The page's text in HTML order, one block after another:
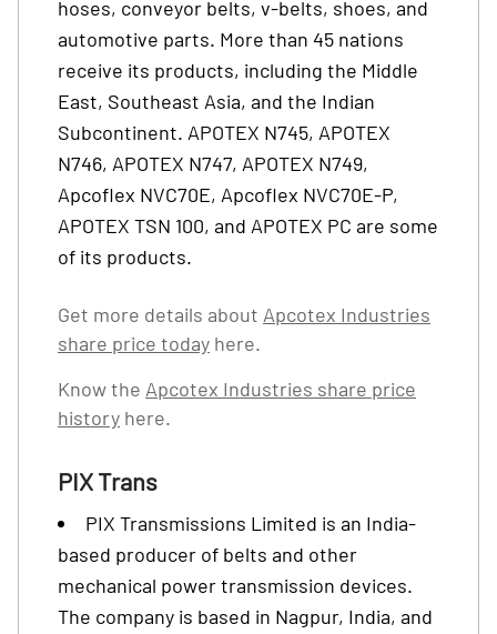
hoses, conveyor belts, v-belts, shoes, and
automotive parts. More than 45 nations
receive its products, including the Middle
East, Southeast Asia, and the Indian
Subcontinent. APOTEX N745, APOTEX
N746, APOTEX N747, APOTEX N749,
Apcoflex NVC70E, Apcoflex NVC70E-P,
APOTEX TSN 100, and APOTEX PC are some
of its products.
Get more details about Apcotex Industries
share price today here.
Know the Apcotex Industries share price
history here.
PIX Trans
PIX Transmissions Limited is an India-
based producer of belts and other
mechanical power transmission devices.
The company is based in Nagpur, India, and